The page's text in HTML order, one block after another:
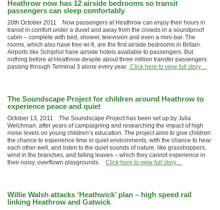
Heathrow now has 12 airside bedrooms so transit
passengers can sleep comfortably
20th October 2011 Now passengers at Heathrow can enjoy their hours in
transit in comfort under a duvet and away from the crowds in a soundproof
cabin – complete with bed, shower, television and even a mini-bar. The
rooms, which also have free wi-fi, are the first airside bedrooms in Britain.
Airports like Schiphol have airside hotels available to passengers. But
nothing before at Heathrow despite about three million transfer passengers
passing through Terminal 3 alone every year. Click here to view full story…
The Soundscape Project for children around Heathrow to
experience peace and quiet
October 13, 2011 The Soundscape Project has been set up by Julia
Welchman, after years of campaigning and researching the impact of high
noise levels on young children’s education. The project aims to give children
the chance to experience time in quiet environments, with the chance to hear
each other well, and listen to the quiet sounds of nature, like grasshoppers,
wind in the branches, and falling leaves – which they cannot experience in
their noisy, overflown playgrounds. Click here to view full story…
Willie Walsh attacks ‘Heathwick’ plan – high speed rail
linking Heathrow and Gatwick